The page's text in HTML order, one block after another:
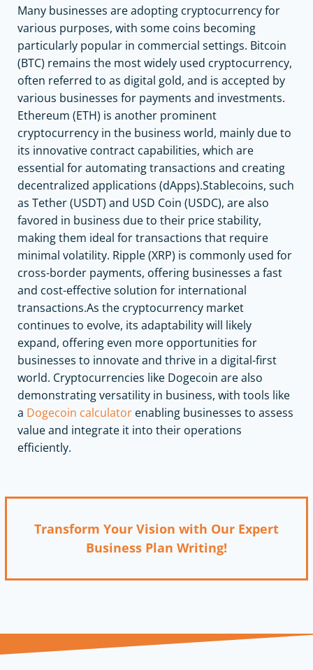
Many businesses are adopting cryptocurrency for
various purposes, with some coins becoming
particularly popular in commercial settings. Bitcoin
(BTC) remains the most widely used cryptocurrency,
often referred to as digital gold, and is accepted by
various businesses for payments and investments.
Ethereum (ETH) is another prominent
cryptocurrency in the business world, mainly due to
its innovative contract capabilities, which are
essential for automating transactions and creating
decentralized applications (dApps).Stablecoins, such
as Tether (USDT) and USD Coin (USDC), are also
favored in business due to their price stability,
making them ideal for transactions that require
minimal volatility. Ripple (XRP) is commonly used for
cross-border payments, offering businesses a fast
and cost-effective solution for international
transactions.As the cryptocurrency market
continues to evolve, its adaptability will likely
expand, offering even more opportunities for
businesses to innovate and thrive in a digital-first
world. Cryptocurrencies like Dogecoin are also
demonstrating versatility in business, with tools like
a Dogecoin calculator enabling businesses to assess
value and integrate it into their operations
efficiently.
Transform Your Vision with Our Expert
Business Plan Writing!